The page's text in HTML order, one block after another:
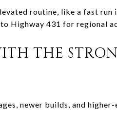
routine, like a fast
Highway 431 for regional
THE
newer builds, and higher-